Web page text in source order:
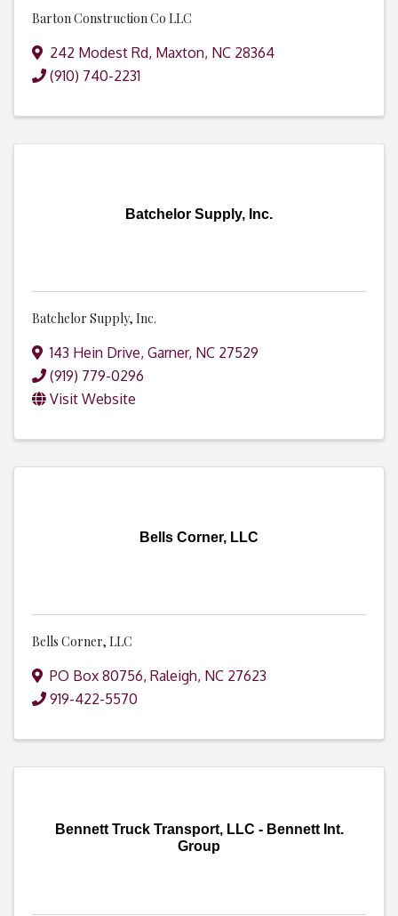
Barton Construction Co LLC
242 Modest Rd, Maxton, NC 28364
(910) 740-2231
Batchelor Supply, Inc.
Batchelor Supply, Inc.
143 Hein Drive, Garner, NC 27529
(919) 779-0296
Visit Website
Bells Corner, LLC
Bells Corner, LLC
PO Box 80756, Raleigh, NC 27623
919-422-5570
Bennett Truck Transport, LLC - Bennett Int.
Group